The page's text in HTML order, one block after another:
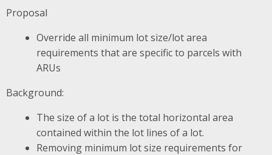
Proposal
Override all minimum lot size/lot area
requirements that are specific to parcels with
ARUs
Background:
The size of a lot is the total horizontal area
contained within the lot lines of a lot.
Removing minimum lot size requirements for